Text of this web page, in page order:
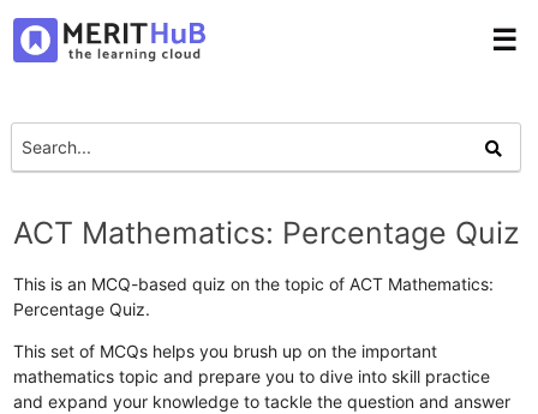
☰
ACT Mathematics: Percentage Quiz
This is an MCQ-based quiz on the topic of ACT Mathematics:
Percentage Quiz.
This set of MCQs helps you brush up on the important
mathematics topic and prepare you to dive into skill practice
and expand your knowledge to tackle the question and answer